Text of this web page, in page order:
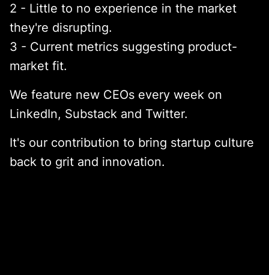
2 - Little to no experience in the market
they're disrupting.
3 - Current metrics suggesting product-
market fit.
We feature new CEOs every week on
LinkedIn, Substack and Twitter.
It's our contribution to bring startup culture
back to grit and innovation.